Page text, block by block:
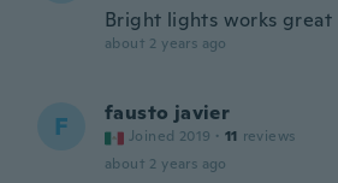
Bright lights works great
about 2 years ago
F fausto javier
Joined 2019 · 11 reviews
about 2 years ago